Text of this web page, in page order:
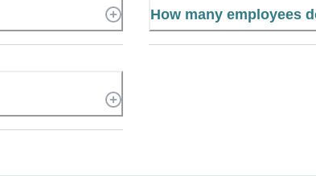
How many employees